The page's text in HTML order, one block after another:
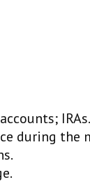
IRAs.
during the